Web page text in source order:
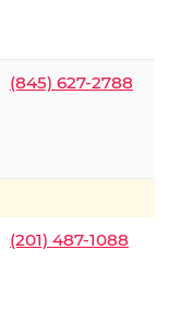
(845) 627-2788
(201) 487-1088